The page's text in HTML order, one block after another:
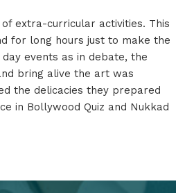
extra-curricular activities. This
for long hours just to make the
events as in debate, the
bring alive the art was
the delicacies they prepared
in Bollywood Quiz and Nukkad